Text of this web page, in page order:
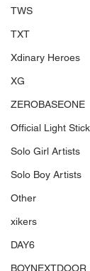
TWS
TXT
Xdinary Heroes
XG
ZEROBASEONE
Official Light
Solo Girl Artists
Solo Boy Artists
Other
xikers
DAY6
BOYNEXTDOOR